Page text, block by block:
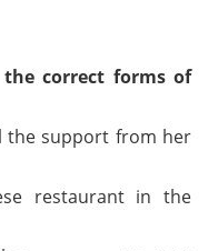
correct forms of
the support from her
restaurant in the